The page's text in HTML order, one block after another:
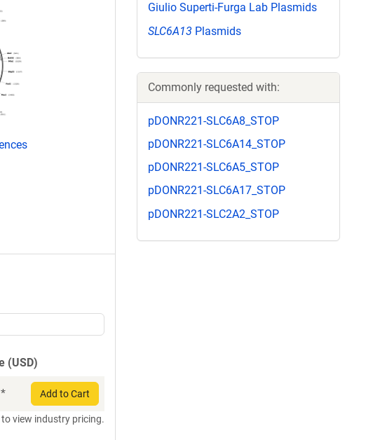
(USD)
* Add to Cart
view industry pricing.
Giulio Superti-Furga Lab Plasmids
SLC6A13 Plasmids
Commonly requested with:
pDONR221-SLC6A8_STOP
pDONR221-SLC6A14_STOP
pDONR221-SLC6A5_STOP
pDONR221-SLC6A17_STOP
pDONR221-SLC2A2_STOP